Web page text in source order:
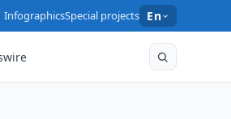
InfographicsSpecial projects En